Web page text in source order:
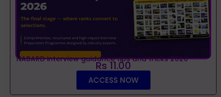
NABARD interview guidance tips and tricks 2026
Rs 11.00
ACCESS NOW